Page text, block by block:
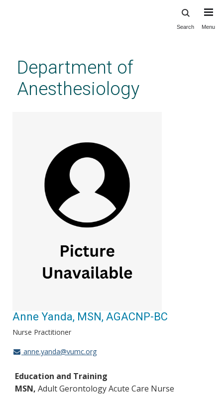
content
Search Menu
Department of
Anesthesiology
Anne Yanda, MSN, AGACNP-BC
Nurse Practitioner
anne.yanda@vumc.org
Education and Training
MSN, Adult Gerontology Acute Care Nurse